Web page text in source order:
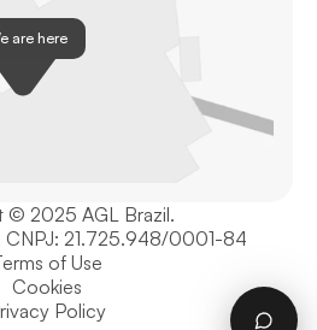
are here
© 2025 AGL Brazil.
CNPJ: 21.725.948/0001-84
of Use
Cookies
Policy